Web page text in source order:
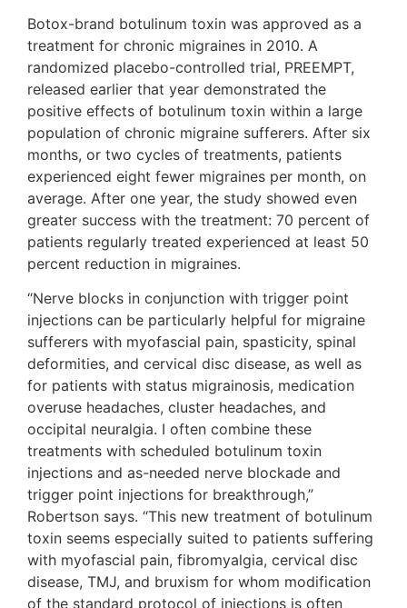
Botox-brand botulinum toxin was approved as a
treatment for chronic migraines in 2010. A
randomized placebo-controlled trial, PREEMPT,
released earlier that year demonstrated the
positive effects of botulinum toxin within a large
population of chronic migraine sufferers. After six
months, or two cycles of treatments, patients
experienced eight fewer migraines per month, on
average. After one year, the study showed even
greater success with the treatment: 70 percent of
patients regularly treated experienced at least 50
percent reduction in migraines.
“Nerve blocks in conjunction with trigger point
injections can be particularly helpful for migraine
sufferers with myofascial pain, spasticity, spinal
deformities, and cervical disc disease, as well as
for patients with status migrainosis, medication
overuse headaches, cluster headaches, and
occipital neuralgia. I often combine these
treatments with scheduled botulinum toxin
injections and as-needed nerve blockade and
trigger point injections for breakthrough,”
Robertson says. “This new treatment of botulinum
toxin seems especially suited to patients suffering
with myofascial pain, fibromyalgia, cervical disc
disease, TMJ, and bruxism for whom modification
of the standard protocol of injections is often